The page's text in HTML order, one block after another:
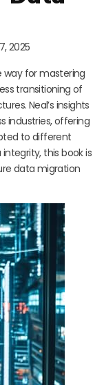
2025
way for mastering
transitioning of
Neal’s insights
industries, offering
to different
this book is
data migration